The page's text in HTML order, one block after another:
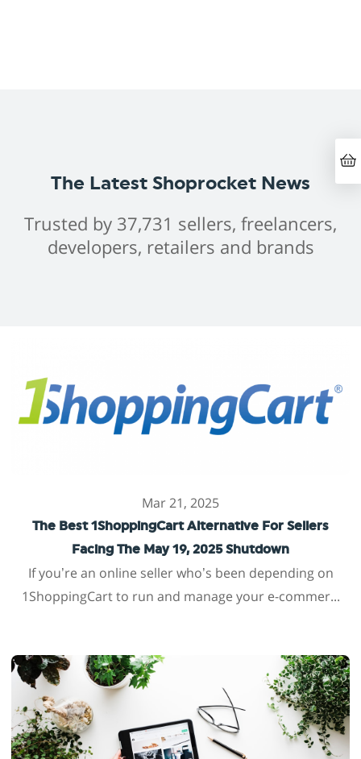
The Latest Shoprocket News
Trusted by 37,731 sellers, freelancers,
developers, retailers and brands
Mar 21, 2025
The Best 1ShoppingCart Alternative For Sellers
Facing The May 19, 2025 Shutdown
If you’re an online seller who’s been depending on
1ShoppingCart to run and manage your e-commer...